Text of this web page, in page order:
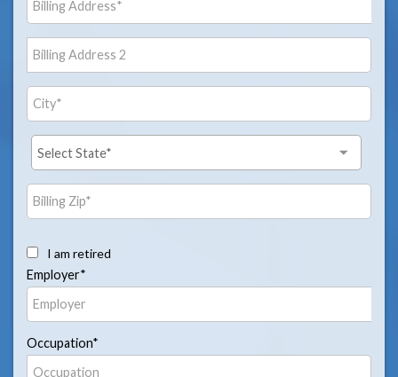
I am retired
Employer*
Occupation*